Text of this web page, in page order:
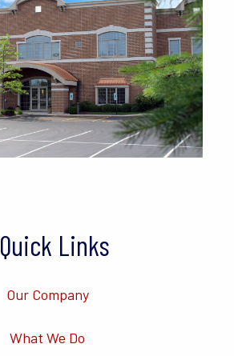
Quick Links
Our Company
What We Do